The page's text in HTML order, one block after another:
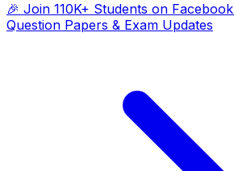
🎉 Join 110K+ Students on Facebook
Question Papers & Exam Updates